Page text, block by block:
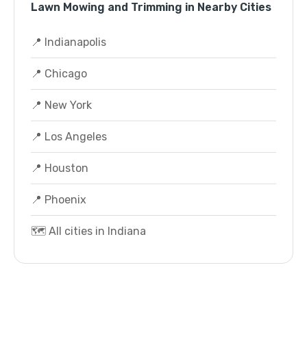
Lawn Mowing and Trimming in Nearby Cities
📍 Indianapolis
📍 Chicago
📍 New York
📍 Los Angeles
📍 Houston
📍 Phoenix
🗺️ All cities in Indiana